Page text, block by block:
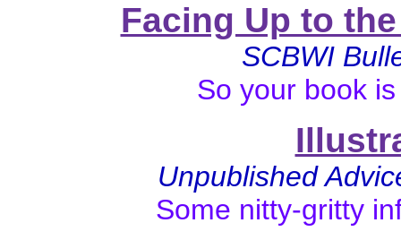
Facing Up to
SCBWI
So your book
Unpublished
Some nitty-gritty